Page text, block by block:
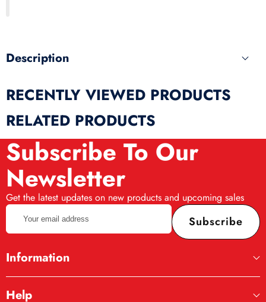
Description
RECENTLY VIEWED PRODUCTS
RELATED PRODUCTS
Subscribe To Our
Newsletter
Get the latest updates on new products and upcoming sales
Your
email
address
Subscribe
Information
Help